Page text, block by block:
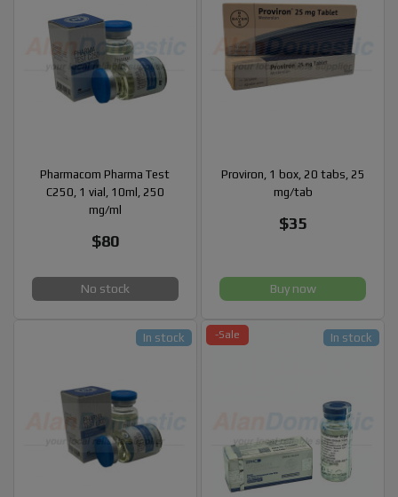
Pharmacom Pharma Test
C250, 1 vial, 10ml, 250
mg/ml
$80
No stock
Proviron, 1 box, 20 tabs, 25
mg/tab
$35
Buy now
In stock -Sale In stock